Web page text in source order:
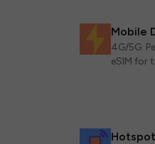
Mobile
4G/5G.
eSIM for